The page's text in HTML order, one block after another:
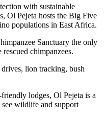
with sustainable
Ol Pejeta hosts the Big Five
populations in East Africa.
Sanctuary the only
chimpanzees.
lion tracking, bush
lodges, Ol Pejeta is a
wildlife and support